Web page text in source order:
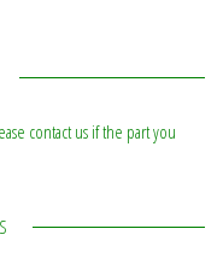
contact us if the part you